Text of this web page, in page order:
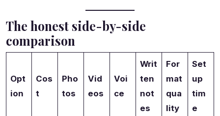
The honest side-by-side
comparison
Opt
ion
Cos
t
Pho
tos
Vid
eos
Voi
ce
Writ
ten
not
es
For
mat
qua
lity
Set
up
tim
e